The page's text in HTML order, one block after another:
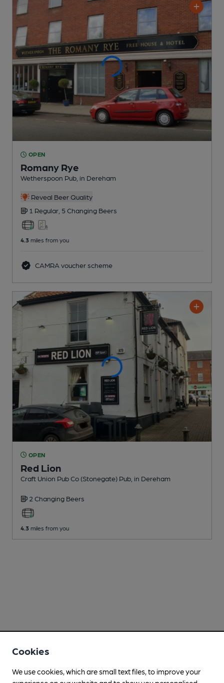
OPEN
Romany Rye
Wetherspoon Pub , in Dereham
Reveal Beer Quality
1 Regular, 5 Changing Beers
4.3 miles from you
CAMRA voucher scheme
OPEN
Red Lion
Craft Union Pub Co (Stonegate) Pub , in Dereham
2 Changing Beers
4.3 miles from you
Cookies
We use cookies, which are small text files, to improve your